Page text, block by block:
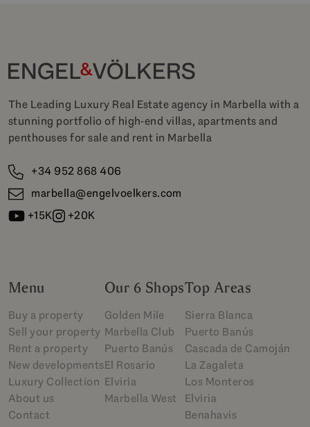
The Leading Luxury Real Estate agency in Marbella with a
stunning portfolio of high-end villas, apartments and
penthouses for sale and rent in Marbella
+34 952 868 406
marbella@engelvoelkers.com
+15K
+20K
Menu
Buy a property
Sell your property
Rent a property
New developments
Luxury Collection
About us
Contact
Our 6 Shops
Golden Mile
Marbella Club
Puerto Banús
El Rosario
Elviria
Marbella West
Top Areas
Sierra Blanca
Puerto Banús
Cascada de Camoján
La Zagaleta
Los Monteros
Elviria
Benahavis